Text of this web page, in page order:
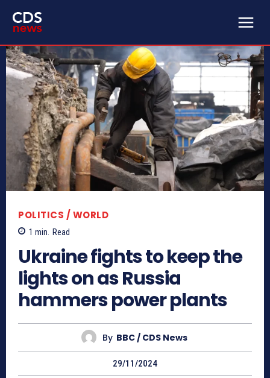
POLITICS / WORLD
1 min. Read
Ukraine fights to keep the
lights on as Russia
hammers power plants
By BBC / CDS News
29/11/2024